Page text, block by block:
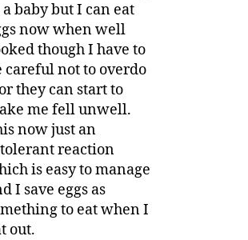
a baby but I can eat
now when well
though I have to
careful not to overdo
they can start to
me fell unwell.
now just an
reaction
is easy to manage
I save eggs as
to eat when I
out.